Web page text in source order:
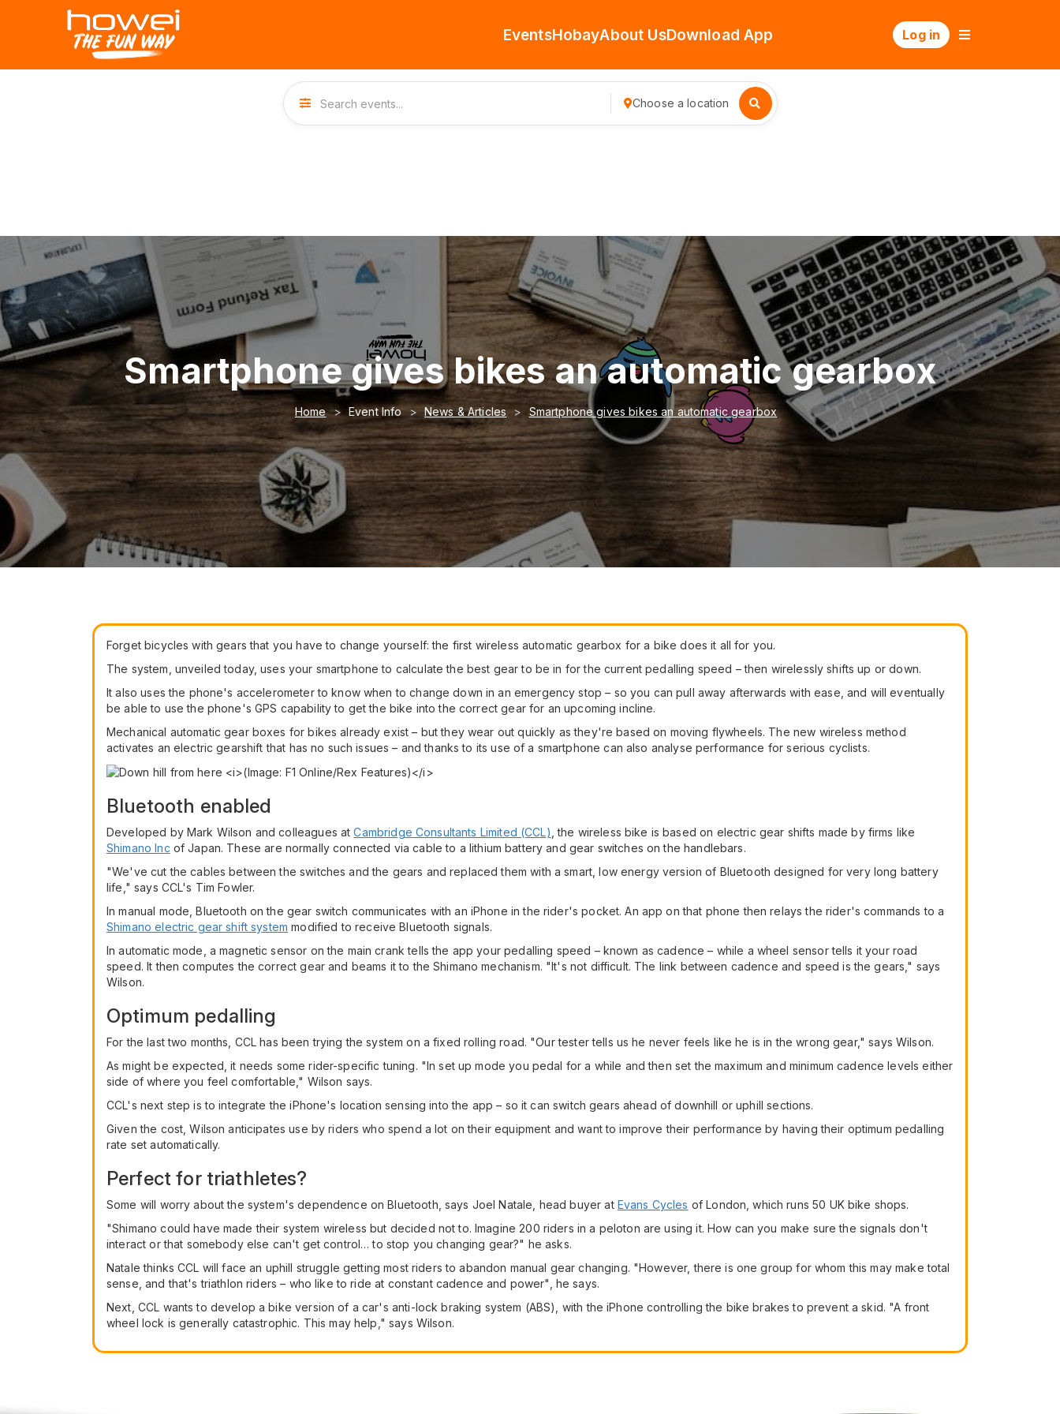
EventsHobayAbout UsDownload App Log in
Choose a location
Smartphone gives bikes an automatic gearbox
Home Event Info News & Articles Smartphone gives bikes an automatic gearbox
Forget bicycles with gears that you have to change yourself: the first wireless automatic gearbox for a bike does it all for you.
The system, unveiled today, uses your smartphone to calculate the best gear to be in for the current pedalling speed – then wirelessly shifts up or down.
It also uses the phone's accelerometer to know when to change down in an emergency stop – so you can pull away afterwards with ease, and will eventually
be able to use the phone's GPS capability to get the bike into the correct gear for an upcoming incline.
Mechanical automatic gear boxes for bikes already exist – but they wear out quickly as they're based on moving flywheels. The new wireless method
activates an electric gearshift that has no such issues – and thanks to its use of a smartphone can also analyse performance for serious cyclists.
Bluetooth enabled
Developed by Mark Wilson and colleagues atCambridge Consultants Limited (CCL) , the wireless bike is based on electric gear shifts made by firms like
Shimano Inc of Japan. These are normally connected via cable to a lithium battery and gear switches on the handlebars.
"We've cut the cables between the switches and the gears and replaced them with a smart, low energy version of Bluetooth designed for very long battery
life," says CCL's Tim Fowler.
In manual mode, Bluetooth on the gear switch communicates with an iPhone in the rider's pocket. An app on that phone then relays the rider's commands to a
Shimano electric gear shift system modified to receive Bluetooth signals.
In automatic mode, a magnetic sensor on the main crank tells the app your pedalling speed – known as cadence – while a wheel sensor tells it your road
speed. It then computes the correct gear and beams it to the Shimano mechanism. "It's not difficult. The link between cadence and speed is the gears," says
Wilson.
Optimum pedalling
For the last two months, CCL has been trying the system on a fixed rolling road. "Our tester tells us he never feels like he is in the wrong gear," says Wilson.
As might be expected, it needs some rider-specific tuning. "In set up mode you pedal for a while and then set the maximum and minimum cadence levels either
side of where you feel comfortable," Wilson says.
CCL's next step is to integrate the iPhone's location sensing into the app – so it can switch gears ahead of downhill or uphill sections.
Given the cost, Wilson anticipates use by riders who spend a lot on their equipment and want to improve their performance by having their optimum pedalling
rate set automatically.
Perfect for triathletes?
Some will worry about the system's dependence on Bluetooth, says Joel Natale, head buyer at Evans Cycles of London, which runs 50 UK bike shops.
"Shimano could have made their system wireless but decided not to. Imagine 200 riders in a peloton are using it. How can you make sure the signals don't
interact or that somebody else can't get control… to stop you changing gear?" he asks.
Natale thinks CCL will face an uphill struggle getting most riders to abandon manual gear changing. "However, there is one group for whom this may make total
sense, and that's triathlon riders – who like to ride at constant cadence and power", he says.
Next, CCL wants to develop a bike version of a car's anti-lock braking system (ABS), with the iPhone controlling the bike brakes to prevent a skid. "A front
wheel lock is generally catastrophic. This may help," says Wilson.